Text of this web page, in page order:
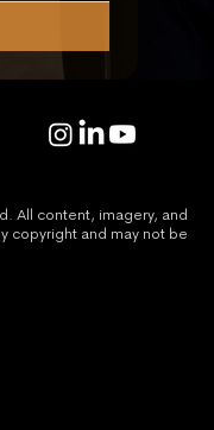
All content, imagery, and
copyright and may not be